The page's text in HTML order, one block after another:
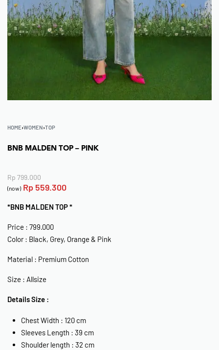
HOME›WOMEN›TOP
BNB MALDEN TOP – PINK
Rp 799.000
(now) Rp 559.300
*BNB MALDEN TOP *
Price : 799.000
Color : Black, Grey, Orange & Pink
Material : Premium Cotton
Size : Allsize
Details Size :
Chest Width : 120 cm
Sleeves Length : 39 cm
Shoulder length : 32 cm